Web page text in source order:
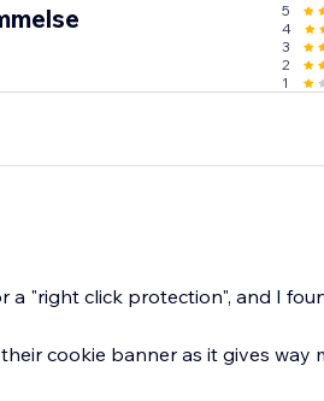
5
4
3
2
1
a "right click protection", and I
cookie banner as it gives way